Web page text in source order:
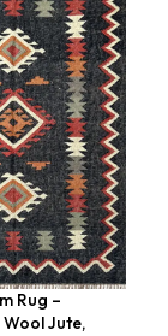
Rug –
Jute,